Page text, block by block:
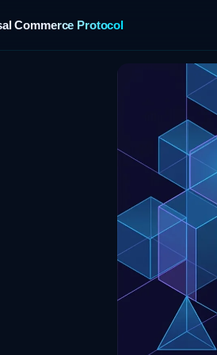
Commerce Protocol